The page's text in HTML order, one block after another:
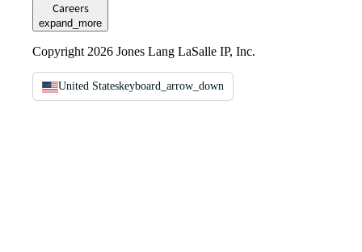
Careers
expand_more
Copyright 2026 Jones Lang LaSalle IP, Inc.
United Stateskeyboard_arrow_down